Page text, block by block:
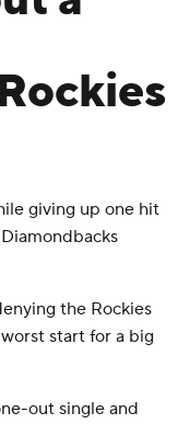
giving up one hit
the Rockies
start for a big
out single and